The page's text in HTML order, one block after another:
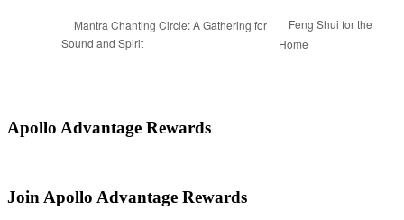
Mantra Chanting Circle: A Gathering for
Sound and Spirit
Feng Shui for the
Home
Apollo Advantage Rewards
Join Apollo Advantage Rewards